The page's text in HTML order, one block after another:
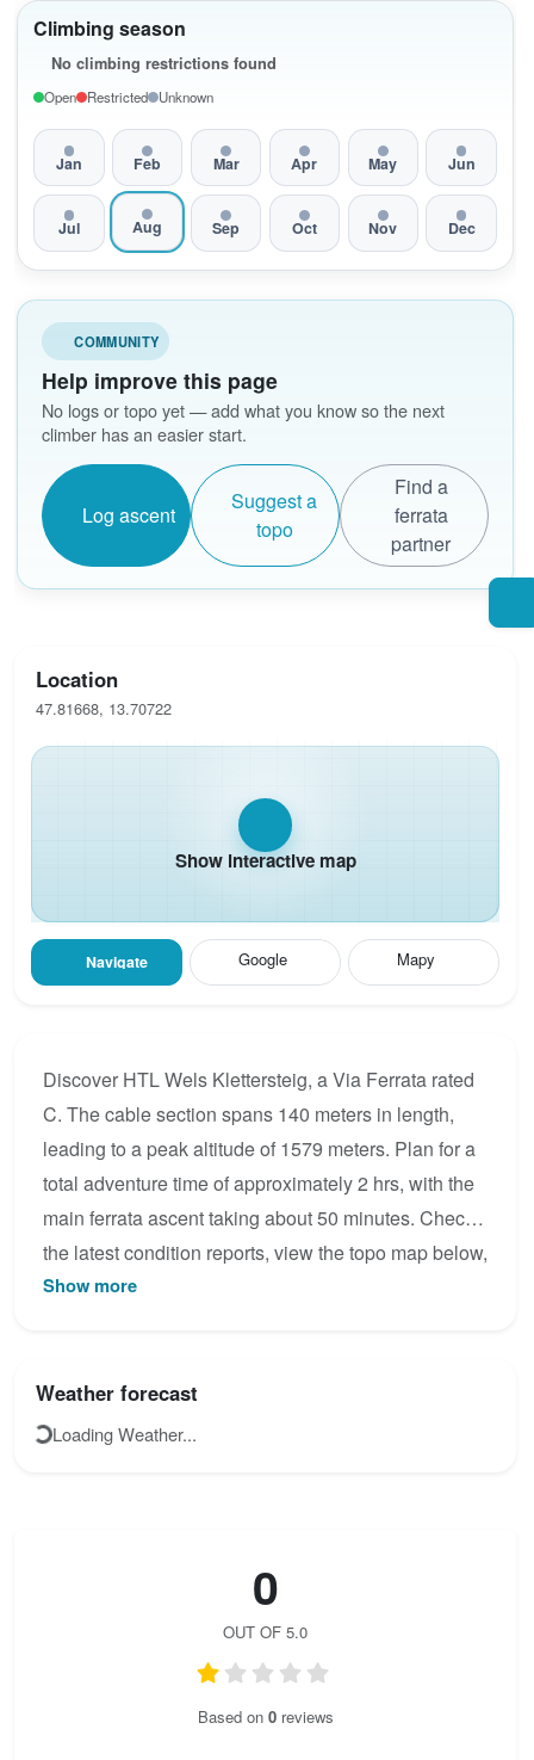
Climbing season
No climbing restrictions found
Open Restricted Unknown
Jan Feb Mar Apr May Jun
Jul Aug Sep Oct Nov Dec
COMMUNITY
Help improve this page
No logs or topo yet — add what you know so the next
climber has an easier start.
Log ascent
Suggest a
topo
Find a
ferrata
partner
Location
47.81668, 13.70722
Show interactive map
Navigate Google Mapy
Discover HTL Wels Klettersteig, a Via Ferrata rated
C. The cable section spans 140 meters in length,
leading to a peak altitude of 1579 meters. Plan for a
total adventure time of approximately 2 hrs, with the
main ferrata ascent taking about 50 minutes. Check
the latest condition reports, view the topo map below,
or join the community to add your own photos for
Show more
Weather forecast
Loading Weather...
0
OUT OF 5.0
Based on 0reviews